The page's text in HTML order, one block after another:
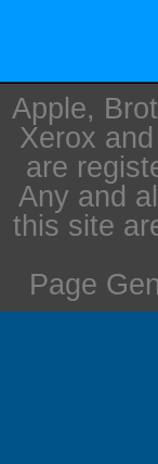
Apple,
Xerox
are
Any and
this site
Page